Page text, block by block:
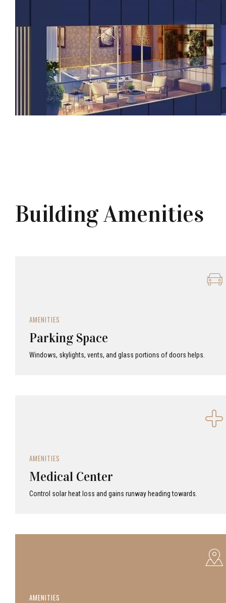
Building Amenities
AMENITIES
Parking Space
Windows, skylights, vents, and glass portions of doors helps.
AMENITIES
Medical Center
Control solar heat loss and gains runway heading towards.
AMENITIES